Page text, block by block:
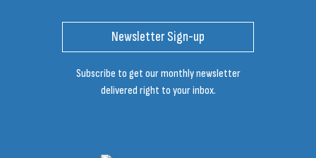
Newsletter Sign-up
Subscribe to get our monthly newsletter
delivered right to your inbox.